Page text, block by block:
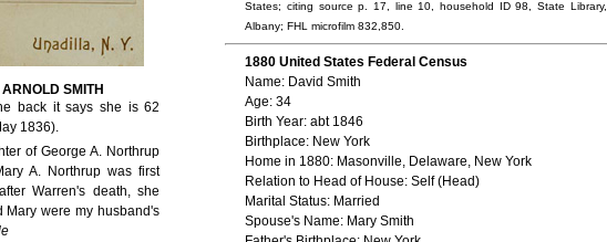
SMITH
back it says she is 62
1836).
of George A. Northrup
A. Northrup was first
Warren's death, she
Mary were my husband's
States; citing source p. 17, line 10, household ID 98, State Library,
Albany; FHL microfilm 832,850.
1880 United States Federal Census
Name: David Smith
Age: 34
Birth Year: abt 1846
Birthplace: New York
Home in 1880: Masonville, Delaware, New York
Relation to Head of House: Self (Head)
Marital Status: Married
Spouse's Name: Mary Smith